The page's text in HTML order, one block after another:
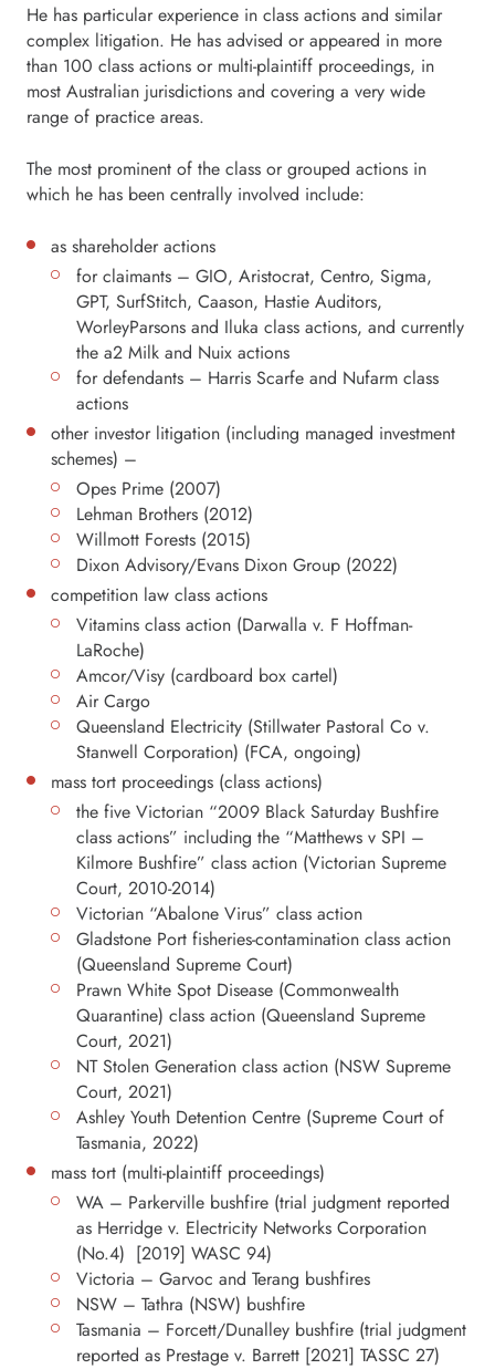
He has particular experience in class actions and similar
complex litigation. He has advised or appeared in more
than 100 class actions or multi-plaintiff proceedings, in
most Australian jurisdictions and covering a very wide
range of practice areas.
The most prominent of the class or grouped actions in
which he has been centrally involved include:
as shareholder actions
for claimants – GIO, Aristocrat, Centro, Sigma,
GPT, SurfStitch, Caason, Hastie Auditors,
WorleyParsons and Iluka class actions, and currently
the a2 Milk and Nuix actions
for defendants – Harris Scarfe and Nufarm class
actions
other investor litigation (including managed investment
schemes) –
Opes Prime (2007)
Lehman Brothers (2012)
Willmott Forests (2015)
Dixon Advisory/Evans Dixon Group (2022)
competition law class actions
Vitamins class action (Darwalla v. F Hoffman-
LaRoche)
Amcor/Visy (cardboard box cartel)
Air Cargo
Queensland Electricity (Stillwater Pastoral Co v.
Stanwell Corporation) (FCA, ongoing)
mass tort proceedings (class actions)
the five Victorian “2009 Black Saturday Bushfire
class actions” including the “Matthews v SPI –
Kilmore Bushfire” class action (Victorian Supreme
Court, 2010-2014)
Victorian “Abalone Virus” class action
Gladstone Port fisheries-contamination class action
(Queensland Supreme Court)
Prawn White Spot Disease (Commonwealth
Quarantine) class action (Queensland Supreme
Court, 2021)
NT Stolen Generation class action (NSW Supreme
Court, 2021)
Ashley Youth Detention Centre (Supreme Court of
Tasmania, 2022)
mass tort (multi-plaintiff proceedings)
WA – Parkerville bushfire (trial judgment reported
as Herridge v. Electricity Networks Corporation
(No.4) [2019] WASC 94)
Victoria – Garvoc and Terang bushfires
NSW – Tathra (NSW) bushfire
Tasmania – Forcett/Dunalley bushfire (trial judgment
reported as Prestage v. Barrett [2021] TASSC 27)